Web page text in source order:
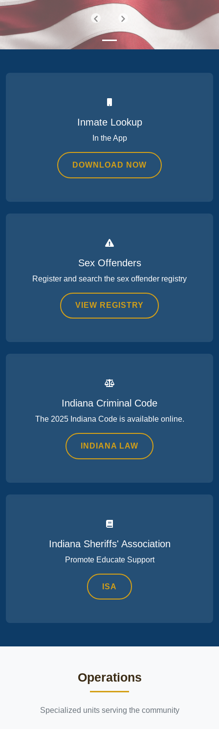
Previous Next
Inmate Lookup
In the App
DOWNLOAD NOW
Sex Offenders
Register and search the sex offender registry
VIEW REGISTRY
Indiana Criminal Code
The 2025 Indiana Code is available online.
INDIANA LAW
Indiana Sheriffs' Association
Promote Educate Support
ISA
Operations
Specialized units serving the community